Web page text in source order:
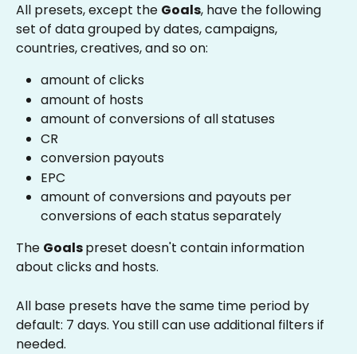
All presets, except the Goals, have the following
set of data grouped by dates, campaigns,
countries, creatives, and so on:
amount of clicks
amount of hosts
amount of conversions of all statuses
CR
conversion payouts
EPC
amount of conversions and payouts per
conversions of each status separately
The Goals preset doesn't contain information
about clicks and hosts.
All base presets have the same time period by
default: 7 days. You still can use additional filters if
needed.